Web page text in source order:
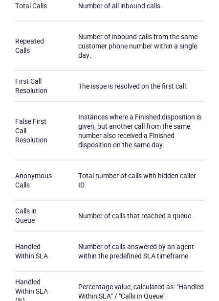
Solutions
Industries
Resources
Company
Total Calls Number of all inbound calls.
Repeated
Calls
Number of inbound calls from the same
customer phone number within a single
day.
First Call
Resolution
The issue is resolved on the first call.
False First
Call
Resolution
Instances where a Finished disposition is
given, but another call from the same
number also received a Finished
disposition on the same day.
Anonymous
Calls
Total number of calls with hidden caller
ID.
Calls in
Queue
Number of calls that reached a queue.
Handled
Within SLA
Number of calls answered by an agent
within the predefined SLA timeframe.
Handled
Within SLA
Percentage value, calculated as: "Handled
Within SLA" / "Calls in Queue"